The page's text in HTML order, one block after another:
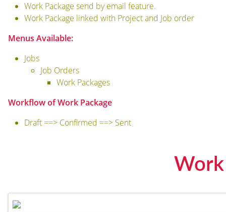
Work Package send by email feature.
Work Package linked with Project and Job order
Menus Available:
Jobs
Job Orders
Work Packages
Workflow of Work Package
Draft ==> Confirmed ==> Sent
Work